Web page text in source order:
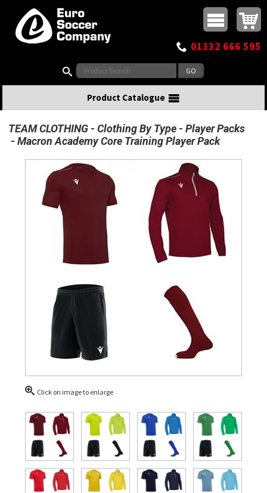
Top Menu
Buy online or call
01332 666 595
Product Catalogue
TEAM CLOTHING Clothing By Type
Player Packs
Macron Academy Core Training Player Pack
Click on image to enlarge